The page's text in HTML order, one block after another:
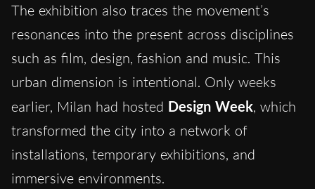
The exhibition also traces the movement’s
resonances into the present across disciplines
such as film, design, fashion and music. This
urban dimension is intentional. Only weeks
earlier, Milan had hosted Design Week, which
transformed the city into a network of
installations, temporary exhibitions, and
immersive environments.